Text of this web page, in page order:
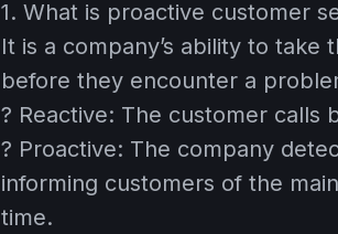
1. What is proactive customer
It is a company’s ability to
before they encounter a
? Reactive: The customer calls
? Proactive: The company
informing customers of the
time.